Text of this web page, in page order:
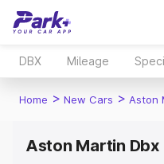
DBX Mileage
Home > New Cars > Aston
Aston Martin Dbx